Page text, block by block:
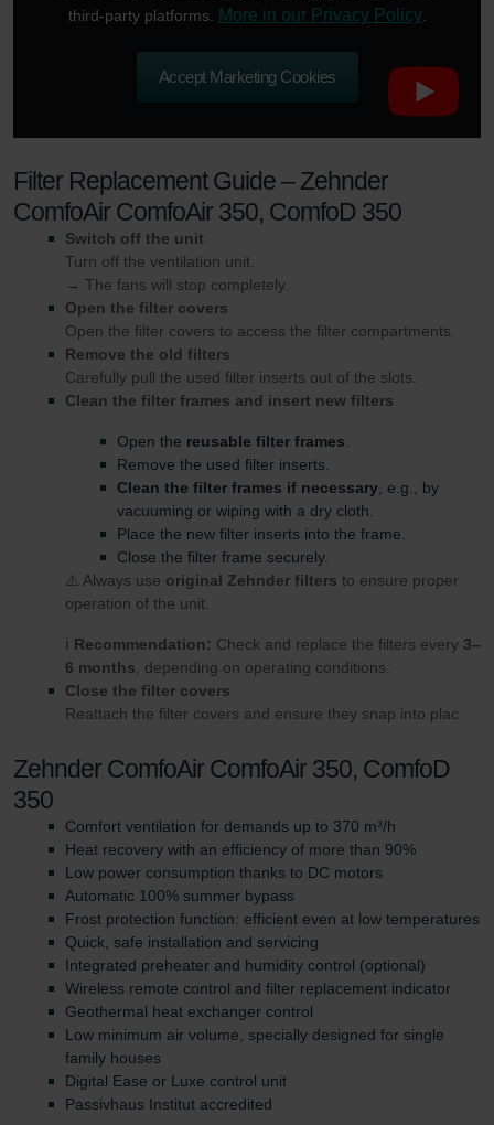
third-party platforms.
More in our Privacy Policy.
Accept Marketing Cookies
Filter Replacement Guide – Zehnder
ComfoAir ComfoAir 350, ComfoD 350
Switch off the unit
Turn off the ventilation unit.
→ The fans will stop completely.
Open the filter covers
Open the filter covers to access the filter compartments.
Remove the old filters
Carefully pull the used filter inserts out of the slots.
Clean the filter frames and insert new filters
Open the reusable filter frames
Remove the used filter inserts.
Clean the filter frames if necessary , e.g., by
vacuuming or wiping with a dry cloth.
Place the new filter inserts into the frame.
Close the filter frame securely.
⚠️ Always use original Zehnder filters to ensure proper
operation of the unit.
ℹ️ Recommendation: Check and replace the filters every 3–
6 months , depending on operating conditions.
Close the filter covers
Reattach the filter covers and ensure they snap into plac
Zehnder ComfoAir ComfoAir 350, ComfoD
350
Comfort ventilation for demands up to 370 m³/h
Heat recovery with an efficiency of more than 90%
Low power consumption thanks to DC motors
Automatic 100% summer bypass
Frost protection function: efficient even at low temperatures
Quick, safe installation and servicing
Integrated preheater and humidity control (optional)
Wireless remote control and filter replacement indicator
Geothermal heat exchanger control
Low minimum air volume, specially designed for single
family houses
Digital Ease or Luxe control unit
Passivhaus Institut accredited